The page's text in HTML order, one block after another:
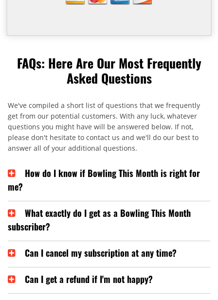
FAQs: Here Are Our Most Frequently
Asked Questions
We've compiled a short list of questions that we frequently
get from our potential customers. With any luck, whatever
questions you might have will be answered below. If not,
please don't hesitate to contact us and we'll do our best to
answer all of your additional questions.
How do I know if Bowling This Month is right for
me?
What exactly do I get as a Bowling This Month
subscriber?
Can I cancel my subscription at any time?
Can I get a refund if I'm not happy?